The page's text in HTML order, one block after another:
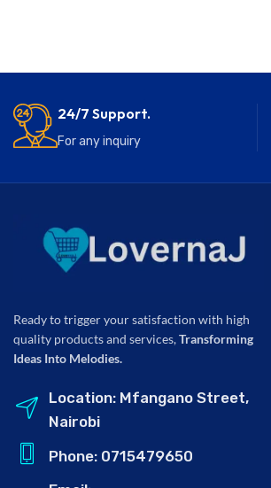
24/7 Support.
For any inquiry
Ready to trigger your satisfaction with high
quality products and services,Transforming
Ideas Into Melodies.
Location: Mfangano Street,
Nairobi
Phone: 0715479650